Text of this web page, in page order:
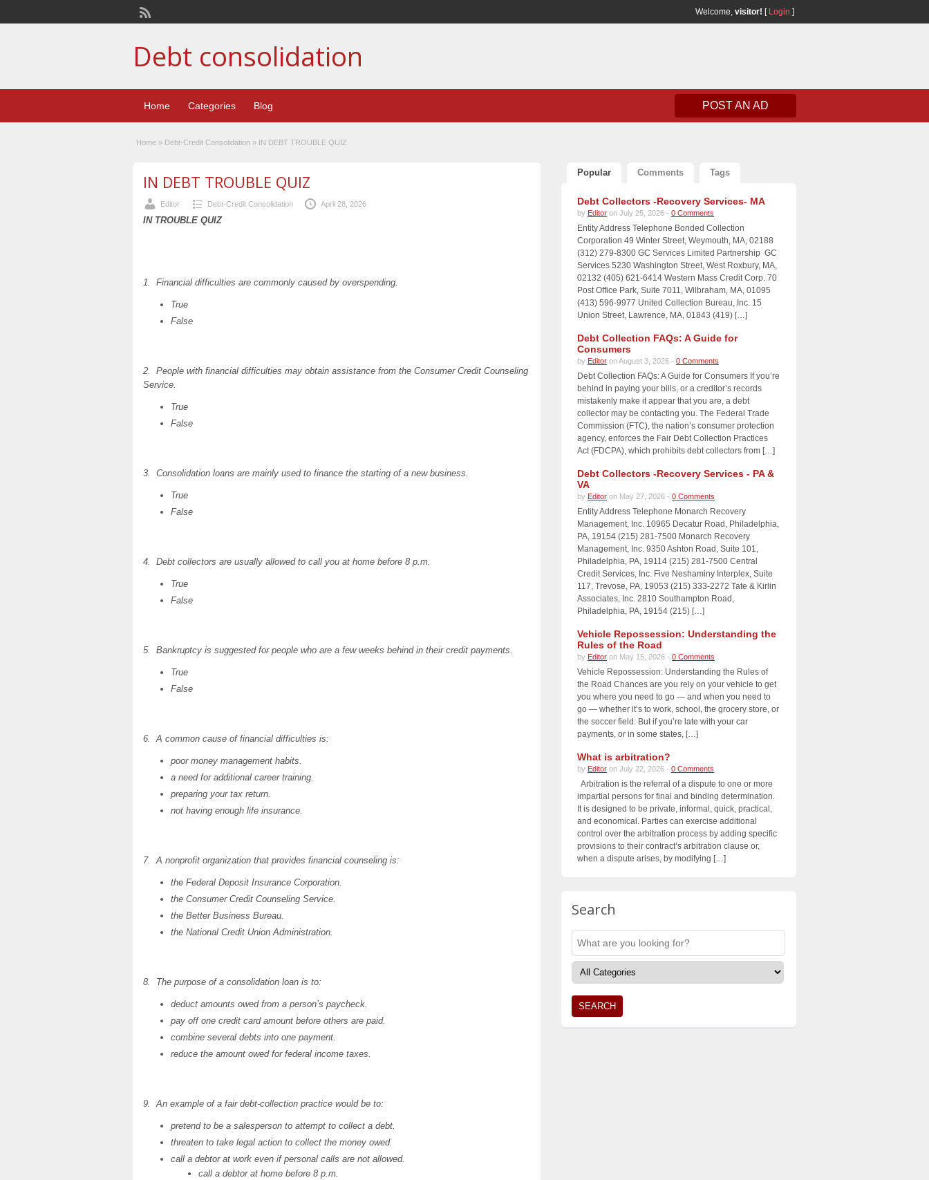
Welcome, visitor! [ Login ]
Debt consolidation
Home Categories Blog POST AN AD
Home » Debt-Credit Consolidation » IN DEBT TROUBLE QUIZ
IN DEBT TROUBLE QUIZ
Editor Debt-Credit Consolidation April 28, 2026
IN TROUBLE QUIZ
1. Financial difficulties are commonly caused by overspending.
True
False
2. People with financial difficulties may obtain assistance from the Consumer Credit Counseling
Service.
True
False
3. Consolidation loans are mainly used to finance the starting of a new business.
True
False
4. Debt collectors are usually allowed to call you at home before 8 p.m.
True
False
5. Bankruptcy is suggested for people who are a few weeks behind in their credit payments.
True
False
6. A common cause of financial difficulties is:
poor money management habits.
a need for additional career training.
preparing your tax return.
not having enough life insurance.
7. A nonprofit organization that provides financial counseling is:
the Federal Deposit Insurance Corporation.
the Consumer Credit Counseling Service.
the Better Business Bureau.
the National Credit Union Administration.
8. The purpose of a consolidation loan is to:
deduct amounts owed from a person’s paycheck.
pay off one credit card amount before others are paid.
combine several debts into one payment.
reduce the amount owed for federal income taxes.
9. An example of a fair debt-collection practice would be to:
pretend to be a salesperson to attempt to collect a debt.
threaten to take legal action to collect the money owed.
call a debtor at work even if personal calls are not allowed.
call a debtor at home before 8 p.m.
Popular Comments Tags
Debt Collectors -Recovery Services- MA
by Editor on July 25, 2026 - 0 Comments
Entity Address Telephone Bonded Collection
Corporation 49 Winter Street, Weymouth, MA, 02188
(312) 279-8300 GC Services Limited Partnership GC
Services 5230 Washington Street, West Roxbury, MA,
02132 (405) 621-6414 Western Mass Credit Corp. 70
Post Office Park, Suite 7011, Wilbraham, MA, 01095
(413) 596-9977 United Collection Bureau, Inc. 15
Union Street, Lawrence, MA, 01843 (419) […]
Debt Collection FAQs: A Guide for
Consumers
by Editor on August 3, 2026 - 0 Comments
Debt Collection FAQs: A Guide for Consumers If you’re
behind in paying your bills, or a creditor’s records
mistakenly make it appear that you are, a debt
collector may be contacting you. The Federal Trade
Commission (FTC), the nation’s consumer protection
agency, enforces the Fair Debt Collection Practices
Act (FDCPA), which prohibits debt collectors from […]
Debt Collectors -Recovery Services - PA &
VA
by Editor on May 27, 2026 - 0 Comments
Entity Address Telephone Monarch Recovery
Management, Inc. 10965 Decatur Road, Philadelphia,
PA, 19154 (215) 281-7500 Monarch Recovery
Management, Inc. 9350 Ashton Road, Suite 101,
Philadelphia, PA, 19114 (215) 281-7500 Central
Credit Services, Inc. Five Neshaminy Interplex, Suite
117, Trevose, PA, 19053 (215) 333-2272 Tate & Kirlin
Associates, Inc. 2810 Southampton Road,
Philadelphia, PA, 19154 (215) […]
Vehicle Repossession: Understanding the
Rules of the Road
by Editor on May 15, 2026 - 0 Comments
Vehicle Repossession: Understanding the Rules of
the Road Chances are you rely on your vehicle to get
you where you need to go — and when you need to
go — whether it’s to work, school, the grocery store, or
the soccer field. But if you’re late with your car
payments, or in some states, […]
What is arbitration?
by Editor on July 22, 2026 - 0 Comments
Arbitration is the referral of a dispute to one or more
impartial persons for final and binding determination.
It is designed to be private, informal, quick, practical,
and economical. Parties can exercise additional
control over the arbitration process by adding specific
provisions to their contract’s arbitration clause or,
when a dispute arises, by modifying […]
Search